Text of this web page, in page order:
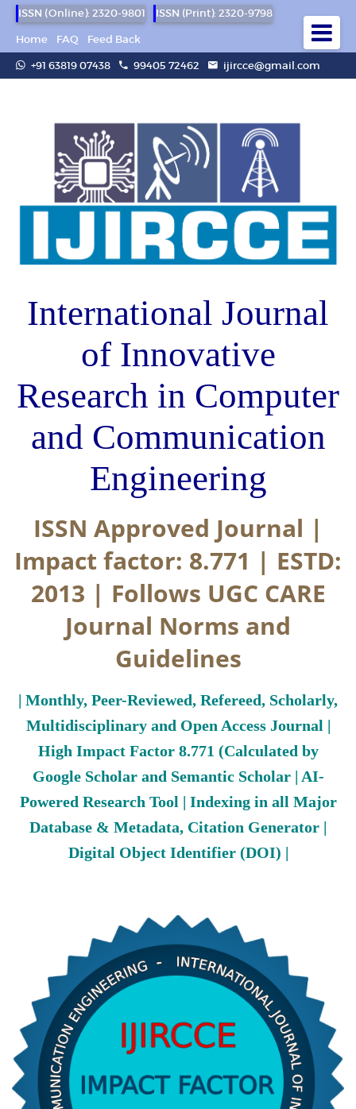
ISSN (Online): 2320-9801
ISSN (Print): 2320-9798
Home
FAQ
Feed Back
+91 63819 07438
99405 72462 ijircce@gmail.com
International Journal
of Innovative
Research in Computer
and Communication
Engineering
ISSN Approved Journal |
Impact factor: 8.771 | ESTD:
2013 | Follows UGC CARE
Journal Norms and
Guidelines
| Monthly, Peer-Reviewed, Refereed, Scholarly,
Multidisciplinary and Open Access Journal |
High Impact Factor 8.771 (Calculated by
Google Scholar and Semantic Scholar | AI-
Powered Research Tool | Indexing in all Major
Database & Metadata, Citation Generator |
Digital Object Identifier (DOI) |